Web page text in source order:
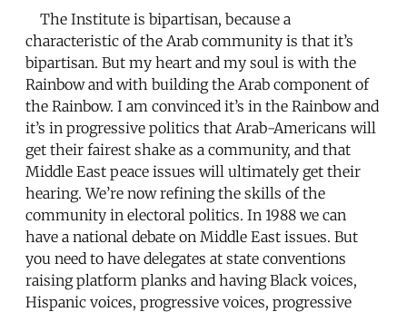
The Institute is bipartisan, because a
characteristic of the Arab community is that it’s
bipartisan. But my heart and my soul is with the
Rainbow and with building the Arab component of
the Rainbow. I am convinced it’s in the Rainbow and
it’s in progressive politics that Arab-Americans will
get their fairest shake as a community, and that
Middle East peace issues will ultimately get their
hearing. We’re now refining the skills of the
community in electoral politics. In 1988 we can
have a national debate on Middle East issues. But
you need to have delegates at state conventions
raising platform planks and having Black voices,
Hispanic voices, progressive voices, progressive